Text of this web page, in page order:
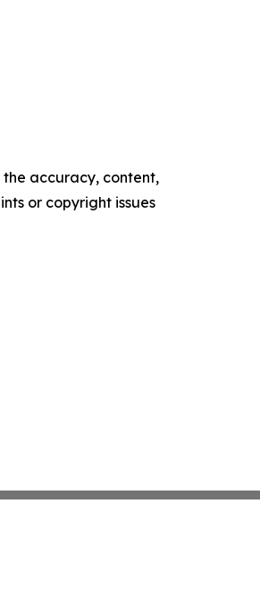
the accuracy, content,
or copyright issues